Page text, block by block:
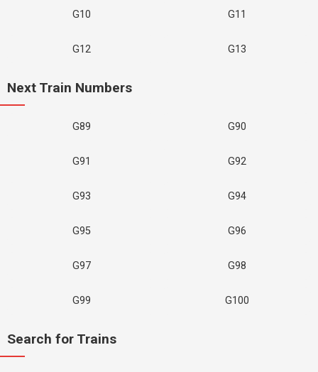
G10 G11
G12 G13
Next Train Numbers
G89 G90
G91 G92
G93 G94
G95 G96
G97 G98
G99 G100
Search for Trains